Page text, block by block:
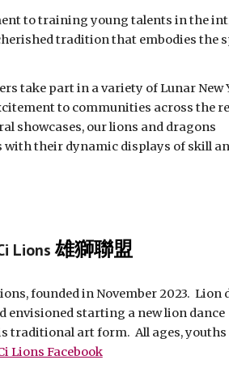
to training young talents in the
tradition that embodies the
take part in a variety of Lunar New
to communities across the
showcases, our lions and dragons
with their dynamic displays of skill
Lions雄獅聯盟
founded in November 2023. Lion
envisioned starting a new lion dance
traditional art form. All ages, youths
Lions Facebook